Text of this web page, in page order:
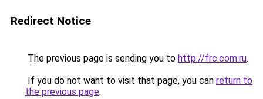
Redirect Notice
The previous page is sending you to http://frc.com.ru.
If you do not want to visit that page, you can return to
the previous page.